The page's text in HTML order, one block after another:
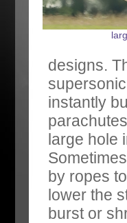
designs.
instantly
large hole
by ropes
lower the
burst or